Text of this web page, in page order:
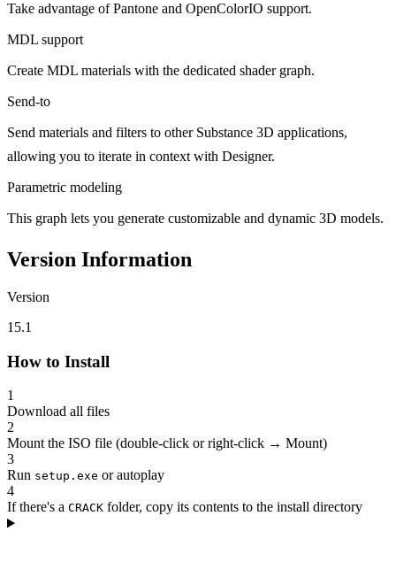
Take advantage of Pantone and OpenColorIO support.
MDL support
Create MDL materials with the dedicated shader graph.
Send-to
Send materials and filters to other Substance 3D applications,
allowing you to iterate in context with Designer.
Parametric modeling
This graph lets you generate customizable and dynamic 3D models.
Version Information
Version
15.1
How to Install
1
Download all files
2
Mount the ISO file (double-click or right-click → Mount)
3
Run setup.exe or autoplay
4
If there's a CRACK folder, copy its contents to the install directory